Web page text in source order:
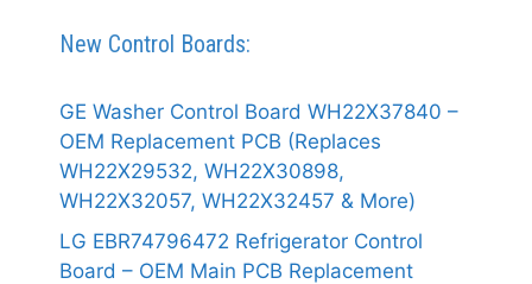
New Control Boards:
GE Washer Control Board WH22X37840 –
OEM Replacement PCB (Replaces
WH22X29532, WH22X30898,
WH22X32057, WH22X32457 & More)
LG EBR74796472 Refrigerator Control
Board – OEM Main PCB Replacement